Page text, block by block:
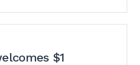
$1